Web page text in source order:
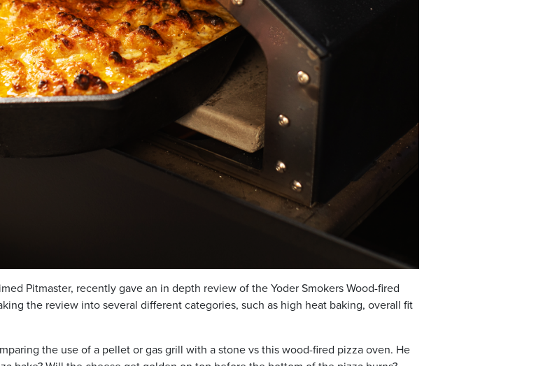
Pitmaster, recently gave an in depth review of the Yoder Smokers Wood-fired
the review into several different categories, such as high heat baking, overall fit
the use of a pellet or gas grill with a stone vs this wood-fired pizza oven. He